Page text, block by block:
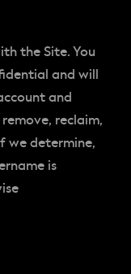
the Site. You
and will
and
reclaim,
we determine,
is